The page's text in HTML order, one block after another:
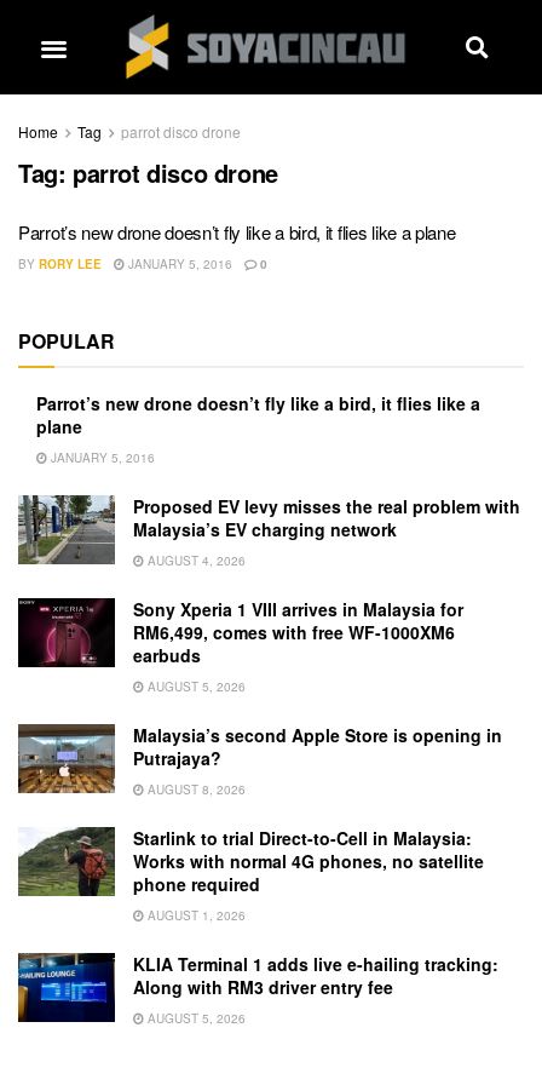
Home Tag parrot disco drone
Tag: parrot disco drone
Parrot’s new drone doesn’t fly like a bird, it flies like a plane
BY RORY LEE JANUARY 5, 2016 0
POPULAR
Parrot’s new drone doesn’t fly like a bird, it flies like a
plane
JANUARY 5, 2016
Proposed EV levy misses the real problem with
Malaysia’s EV charging network
AUGUST 4, 2026
Sony Xperia 1 VIII arrives in Malaysia for
RM6,499, comes with free WF-1000XM6
earbuds
AUGUST 5, 2026
Malaysia’s second Apple Store is opening in
Putrajaya?
AUGUST 8, 2026
Starlink to trial Direct-to-Cell in Malaysia:
Works with normal 4G phones, no satellite
phone required
AUGUST 1, 2026
KLIA Terminal 1 adds live e-hailing tracking:
Along with RM3 driver entry fee
AUGUST 5, 2026